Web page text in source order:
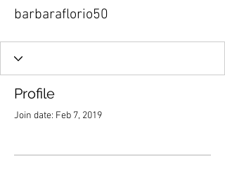
barbaraflorio50
Profile
Join date: Feb 7, 2019